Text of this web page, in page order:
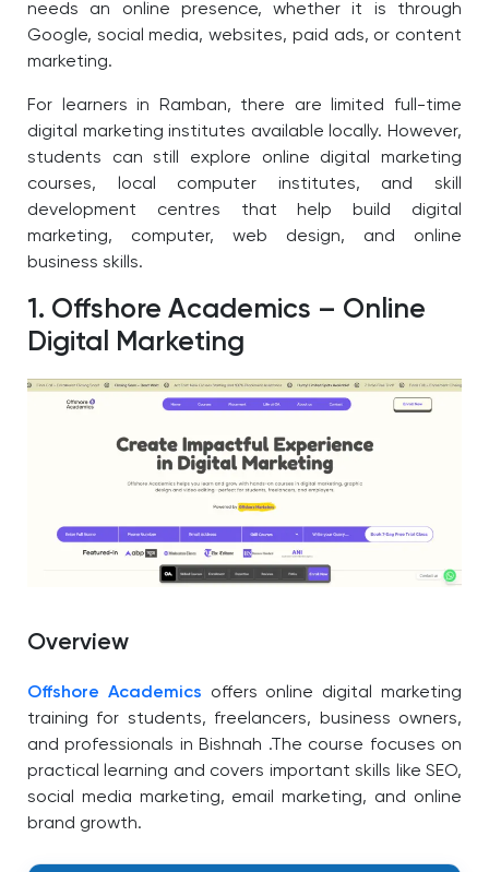
needs an online presence, whether it is through
Google, social media, websites, paid ads, or content
marketing.
For learners in Ramban, there are limited full-time
digital marketing institutes available locally. However,
students can still explore online digital marketing
courses, local computer institutes, and skill
development centres that help build digital
marketing, computer, web design, and online
business skills.
1. Offshore Academics – Online
Digital Marketing
Overview
Offshore Academics offers online digital marketing
training for students, freelancers, business owners,
and professionals in Bishnah .The course focuses on
practical learning and covers important skills like SEO,
social media marketing, email marketing, and online
brand growth.